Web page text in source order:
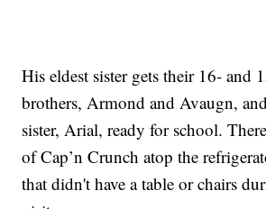
His eldest sister gets their 16- and
brothers, Armond and Avaugn,
sister, Arial, ready for school.
of Cap’n Crunch atop the
that didn't have a table or chairs